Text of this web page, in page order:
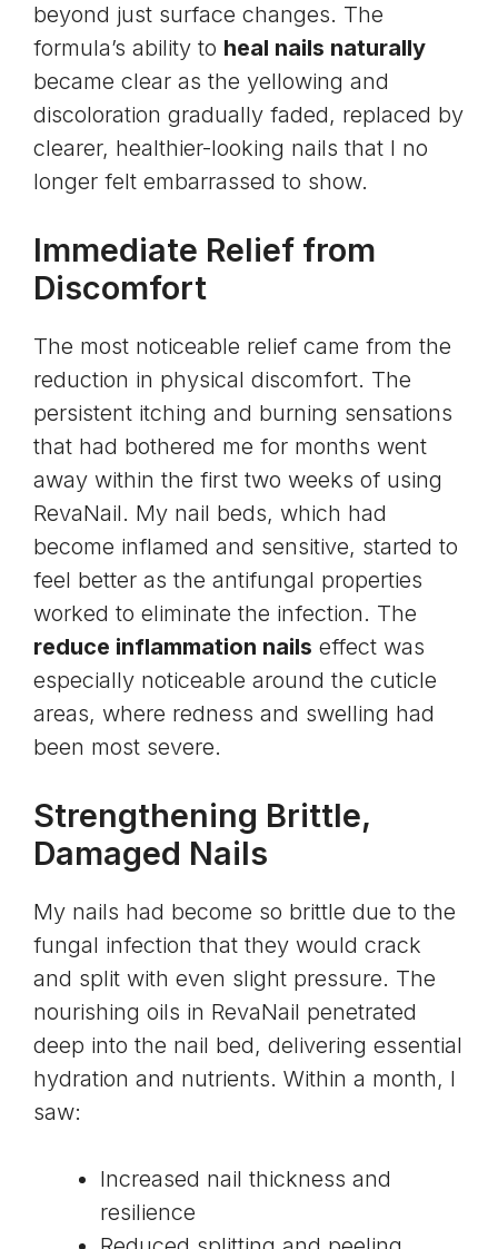
beyond just surface changes. The
formula’s ability to heal nails naturally
became clear as the yellowing and
discoloration gradually faded, replaced by
clearer, healthier-looking nails that I no
longer felt embarrassed to show.
Immediate Relief from
Discomfort
The most noticeable relief came from the
reduction in physical discomfort. The
persistent itching and burning sensations
that had bothered me for months went
away within the first two weeks of using
RevaNail. My nail beds, which had
become inflamed and sensitive, started to
feel better as the antifungal properties
worked to eliminate the infection. The
reduce inflammation nails effect was
especially noticeable around the cuticle
areas, where redness and swelling had
been most severe.
Strengthening Brittle,
Damaged Nails
My nails had become so brittle due to the
fungal infection that they would crack
and split with even slight pressure. The
nourishing oils in RevaNail penetrated
deep into the nail bed, delivering essential
hydration and nutrients. Within a month, I
saw:
Increased nail thickness and
resilience